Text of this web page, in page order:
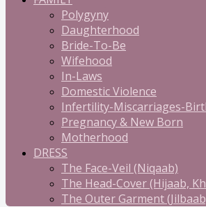
Polygyny
Daughterhood
Bride-To-Be
Wifehood
In-Laws
Domestic Violence
Infertility-Miscarriages-
Pregnancy & New Born
Motherhood
DRESS
The Face-Veil (Niqaab)
The Head-Cover (Hijaab,
The Outer Garment